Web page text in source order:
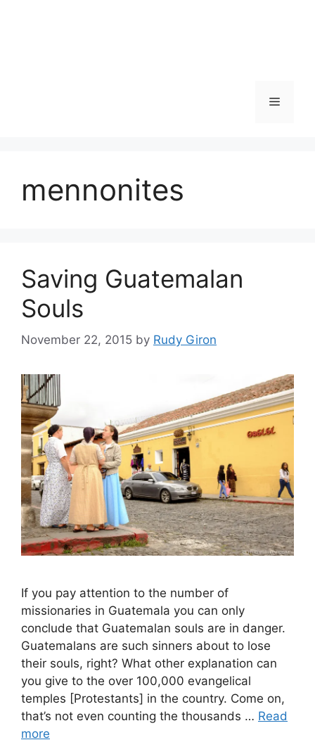
Menu
mennonites
Saving Guatemalan
Souls
November 22, 2015 by Rudy Giron
If you pay attention to the number of
missionaries in Guatemala you can only
conclude that Guatemalan souls are in danger.
Guatemalans are such sinners about to lose
their souls, right? What other explanation can
you give to the over 100,000 evangelical
temples [Protestants] in the country. Come on,
that’s not even counting the thousands … Read
more